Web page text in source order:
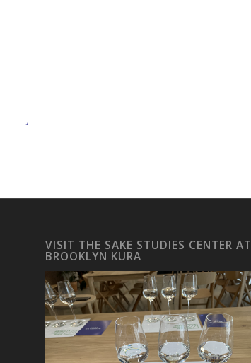
VISIT THE SAKE STUDIES CENTER AT
BROOKLYN KURA